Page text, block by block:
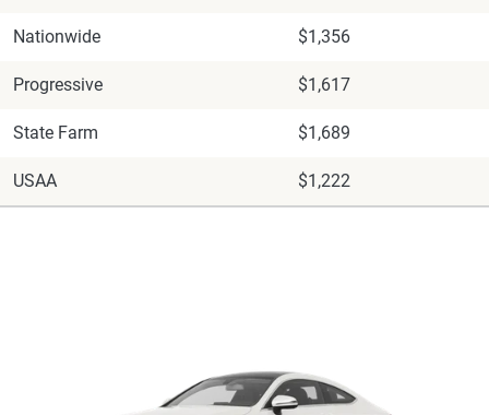
Nationwide $1,356
Progressive $1,617
State Farm $1,689
USAA $1,222